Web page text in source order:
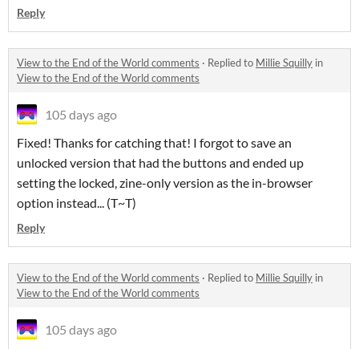
Reply
View to the End of the World comments · Replied to Millie Squilly in
View to the End of the World comments
105 days ago
Fixed! Thanks for catching that! I forgot to save an
unlocked version that had the buttons and ended up
setting the locked, zine-only version as the in-browser
option instead... (T~T)
Reply
View to the End of the World comments · Replied to Millie Squilly in
View to the End of the World comments
105 days ago